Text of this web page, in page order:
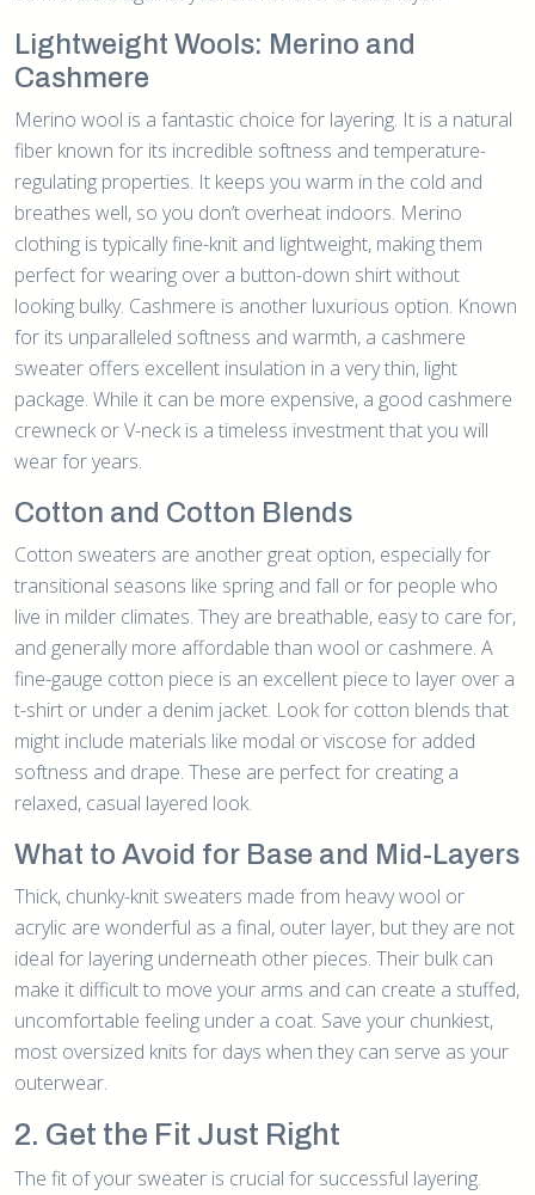
Lightweight Wools: Merino and
Cashmere
Merino wool is a fantastic choice for layering. It is a natural
fiber known for its incredible softness and temperature-
regulating properties. It keeps you warm in the cold and
breathes well, so you don’t overheat indoors. Merino
clothing is typically fine-knit and lightweight, making them
perfect for wearing over a button-down shirt without
looking bulky. Cashmere is another luxurious option. Known
for its unparalleled softness and warmth, a cashmere
sweater offers excellent insulation in a very thin, light
package. While it can be more expensive, a good cashmere
crewneck or V-neck is a timeless investment that you will
wear for years.
Cotton and Cotton Blends
Cotton sweaters are another great option, especially for
transitional seasons like spring and fall or for people who
live in milder climates. They are breathable, easy to care for,
and generally more affordable than wool or cashmere. A
fine-gauge cotton piece is an excellent piece to layer over a
t-shirt or under a denim jacket. Look for cotton blends that
might include materials like modal or viscose for added
softness and drape. These are perfect for creating a
relaxed, casual layered look.
What to Avoid for Base and Mid-Layers
Thick, chunky-knit sweaters made from heavy wool or
acrylic are wonderful as a final, outer layer, but they are not
ideal for layering underneath other pieces. Their bulk can
make it difficult to move your arms and can create a stuffed,
uncomfortable feeling under a coat. Save your chunkiest,
most oversized knits for days when they can serve as your
outerwear.
2. Get the Fit Just Right
The fit of your sweater is crucial for successful layering.